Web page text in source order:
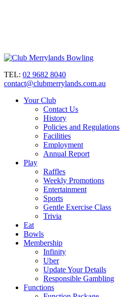
TEL: 02 9682 8040
contact@clubmerrylands.com.au
Your Club
Contact Us
History
Policies and Regulations
Facilities
Employment
Annual Report
Play
Raffles
Weekly Promotions
Entertainment
Sports
Gentle Exercise Class
Trivia
Eat
Bowls
Membership
Infinity
Uber
Update Your Details
Responsible Gambling
Functions